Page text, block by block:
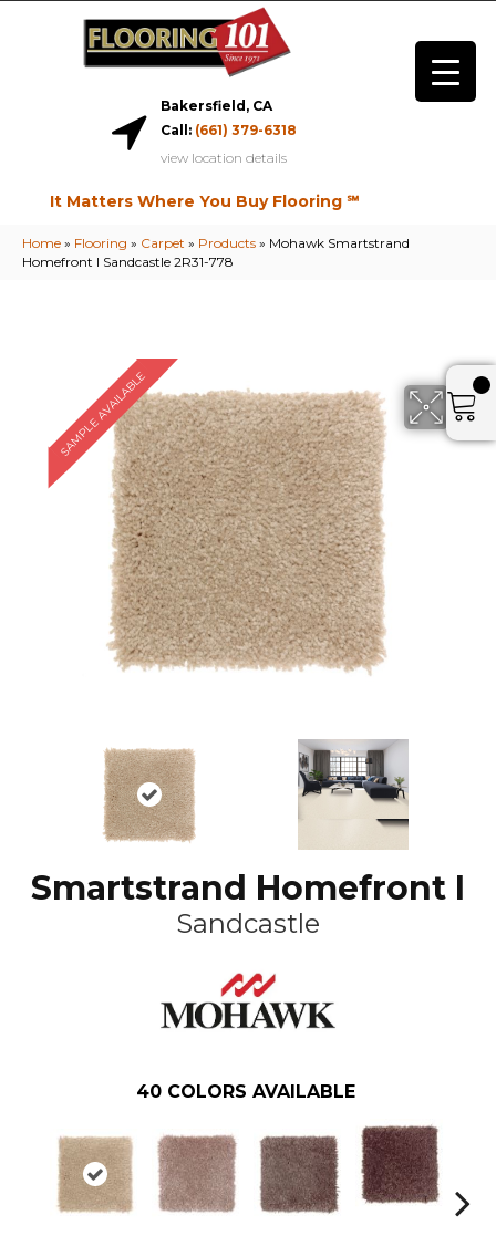
Bakersfield, CA
Call: (661) 379-6318
view location details
It Matters Where You Buy Flooring ℠
Home » Flooring » Carpet » Products » Mohawk Smartstrand
Homefront I Sandcastle 2R31-778
SAMPLE AVAILABLE
Smartstrand Homefront I
Sandcastle
40 COLORS AVAILABLE